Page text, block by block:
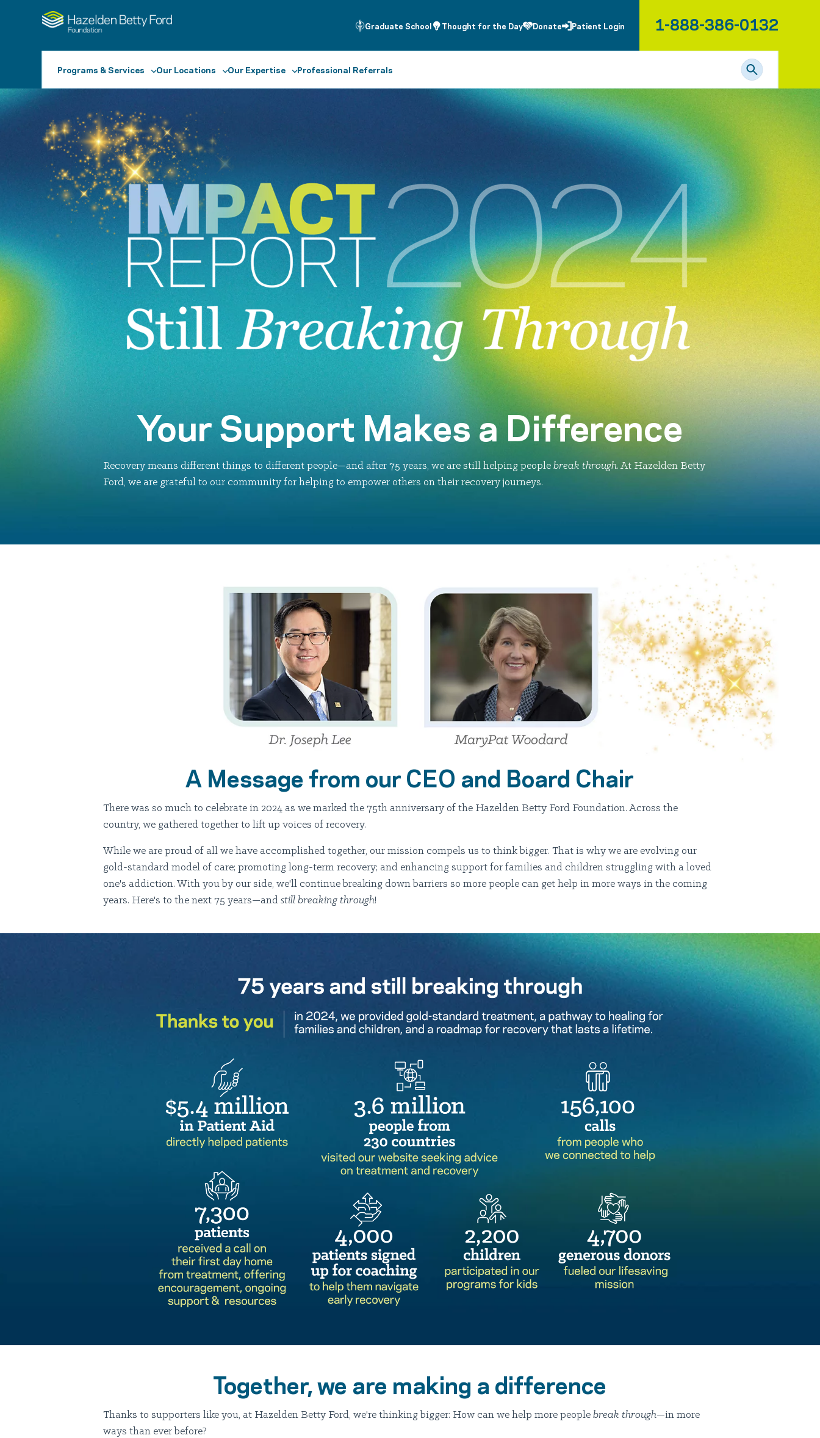
Graduate School Thought for the Day Donate Patient Login 1-888-386-0132
Programs & Services Our Locations Our Expertise Professional Referrals
Your Support Makes a Difference
Recovery means different things to different people—and after 75 years, we are still helping peoplebreak through. At Hazelden Betty
Ford, we are grateful to our community for helping to empower others on their recovery journeys.
A Message from our CEO and Board Chair
There was so much to celebrate in 2024 as we marked the 75th anniversary of the Hazelden Betty Ford Foundation. Across the
country, we gathered together to lift up voices of recovery.
While we are proud of all we have accomplished together, our mission compels us to think bigger. That is why we are evolving our
gold-standard model of care; promoting long-term recovery; and enhancing support for families and children struggling with a loved
one's addiction. With you by our side, we'll continue breaking down barriers so more people can get help in more ways in the coming
years. Here's to the next 75 years—andstill breaking through!
Together, we are making a difference
Thanks to supporters like you, at Hazelden Betty Ford, we're thinking bigger: How can we help more peoplebreak through—in more
ways than ever before?